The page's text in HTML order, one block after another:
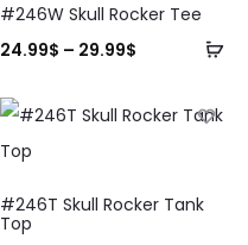
#246W Skull Rocker Tee
24.99$ – 29.99$
#246T Skull Rocker Tank
Top